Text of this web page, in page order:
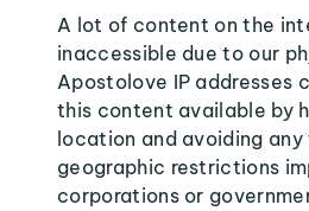
A lot of content on the
inaccessible due to our
Apostolove IP addresses
this content available by
location and avoiding
geographic restrictions
corporations or